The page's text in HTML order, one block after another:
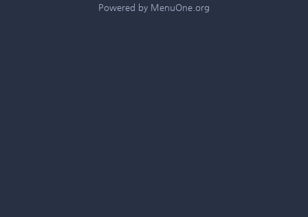
Powered by MenuOne.org